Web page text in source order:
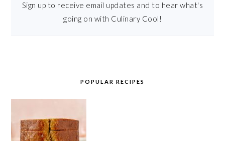
Sign up to receive email updates and to hear what's
going on with Culinary Cool!
POPULAR RECIPES